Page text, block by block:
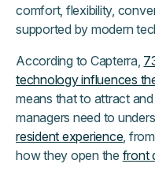
comfort, flexibility,
supported by modern
According to Capterra,
technology influences
means that to attract
managers need to
resident experience,
how they open the front